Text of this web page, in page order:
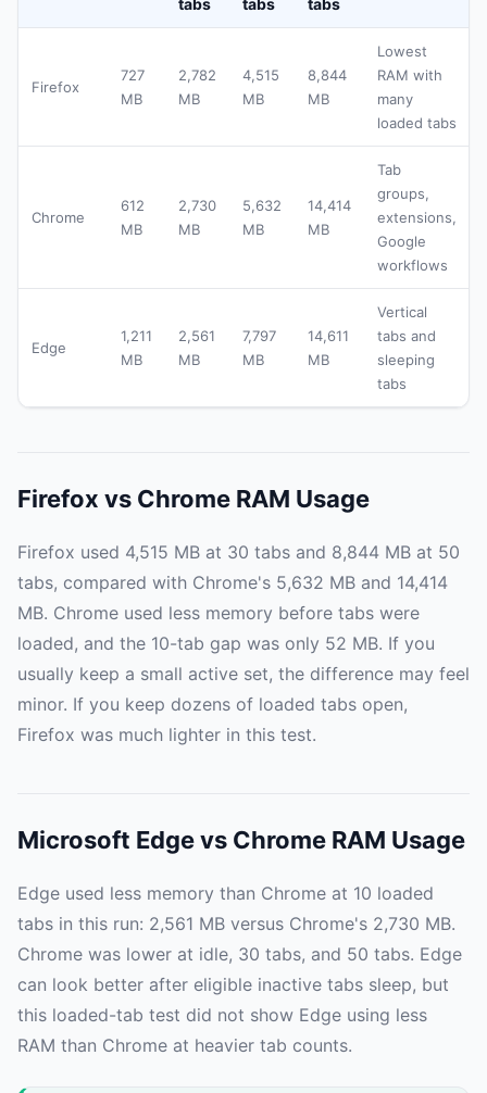
tabs
tabs
tabs
Firefox
727
MB
2,782
MB
4,515
MB
8,844
MB
Lowest
RAM with
many
loaded tabs
Chrome
612
MB
2,730
MB
5,632
MB
14,414
MB
Tab
groups,
extensions,
Google
workflows
Edge
1,211
MB
2,561
MB
7,797
MB
14,611
MB
Vertical
tabs and
sleeping
tabs
Firefox vs Chrome RAM Usage
Firefox used 4,515 MB at 30 tabs and 8,844 MB at 50
tabs, compared with Chrome's 5,632 MB and 14,414
MB. Chrome used less memory before tabs were
loaded, and the 10-tab gap was only 52 MB. If you
usually keep a small active set, the difference may feel
minor. If you keep dozens of loaded tabs open,
Firefox was much lighter in this test.
Microsoft Edge vs Chrome RAM Usage
Edge used less memory than Chrome at 10 loaded
tabs in this run: 2,561 MB versus Chrome's 2,730 MB.
Chrome was lower at idle, 30 tabs, and 50 tabs. Edge
can look better after eligible inactive tabs sleep, but
this loaded-tab test did not show Edge using less
RAM than Chrome at heavier tab counts.